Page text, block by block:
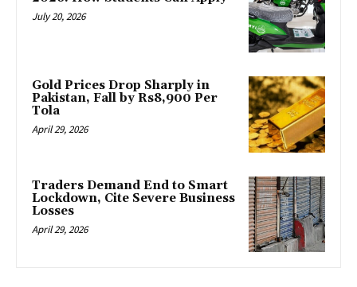
July 20, 2026
Gold Prices Drop Sharply in
Pakistan, Fall by Rs8,900 Per
Tola
April 29, 2026
Traders Demand End to Smart
Lockdown, Cite Severe Business
Losses
April 29, 2026